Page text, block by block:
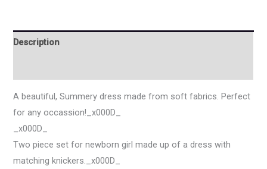
Description
A beautiful, Summery dress made from soft fabrics. Perfect
for any occassion!_x000D_
_x000D_
Two piece set for newborn girl made up of a dress with
matching knickers._x000D_